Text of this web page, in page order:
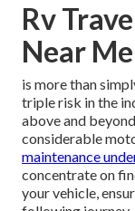
Rv
Near
is more than
triple risk in the
above and
considerable
maintenance
concentrate on
your vehicle,